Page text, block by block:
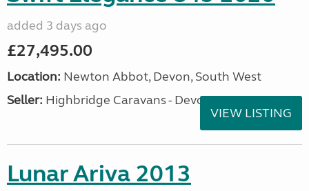
added 3 days ago
£27,495.00
Location: Newton Abbot, Devon, South West
Seller: Highbridge Caravans - Devon
VIEW LISTING
Lunar Ariva 2013